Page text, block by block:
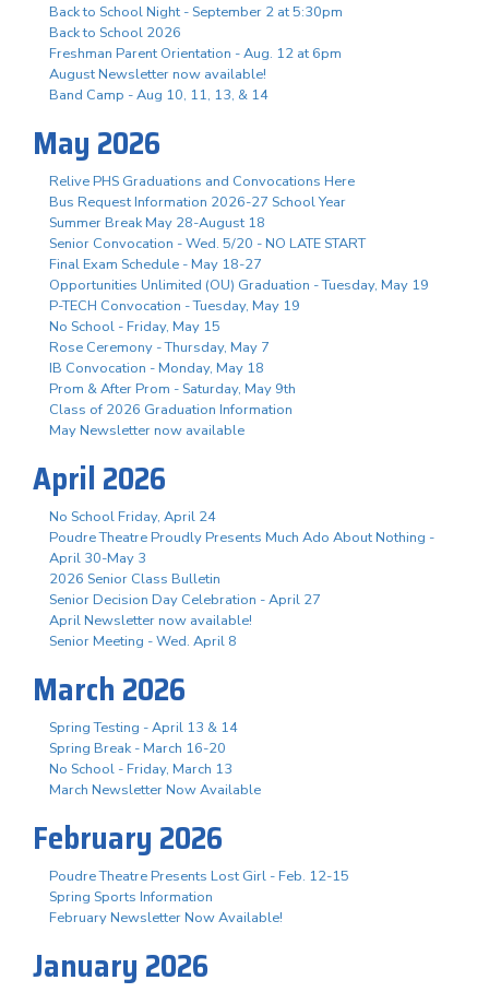
Back to School Night - September 2 at 5:30pm
Back to School 2026
Freshman Parent Orientation - Aug. 12 at 6pm
August Newsletter now available!
Band Camp - Aug 10, 11, 13, & 14
May 2026
Relive PHS Graduations and Convocations Here
Bus Request Information 2026-27 School Year
Summer Break May 28-August 18
Senior Convocation - Wed. 5/20 - NO LATE START
Final Exam Schedule - May 18-27
Opportunities Unlimited (OU) Graduation - Tuesday, May 19
P-TECH Convocation - Tuesday, May 19
No School - Friday, May 15
Rose Ceremony - Thursday, May 7
IB Convocation - Monday, May 18
Prom & After Prom - Saturday, May 9th
Class of 2026 Graduation Information
May Newsletter now available
April 2026
No School Friday, April 24
Poudre Theatre Proudly Presents Much Ado About Nothing -
April 30-May 3
2026 Senior Class Bulletin
Senior Decision Day Celebration - April 27
April Newsletter now available!
Senior Meeting - Wed. April 8
March 2026
Spring Testing - April 13 & 14
Spring Break - March 16-20
No School - Friday, March 13
March Newsletter Now Available
February 2026
Poudre Theatre Presents Lost Girl - Feb. 12-15
Spring Sports Information
February Newsletter Now Available!
January 2026